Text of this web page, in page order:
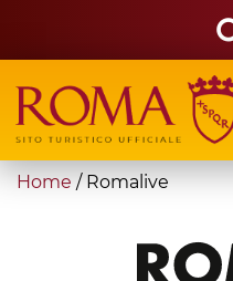
main
content
Search
form
Búsqueda
You
Home / Romalive